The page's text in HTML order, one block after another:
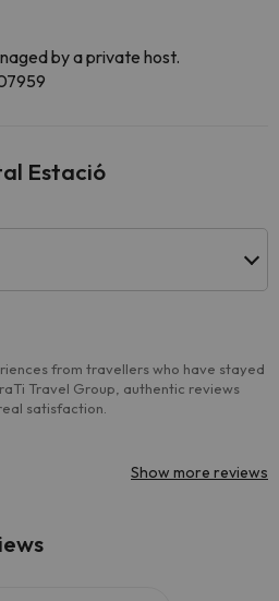
by a private host.
Estació
from travellers who have stayed
Travel Group, authentic reviews
satisfaction.
Show more reviews